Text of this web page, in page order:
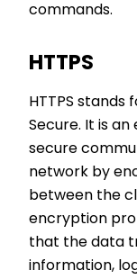
commands.
HTTPS
HTTPS stands
Secure. It is an
secure
network by
between the
encryption
that the data
information,